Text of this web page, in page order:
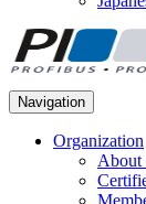
Navigation
Organization
About